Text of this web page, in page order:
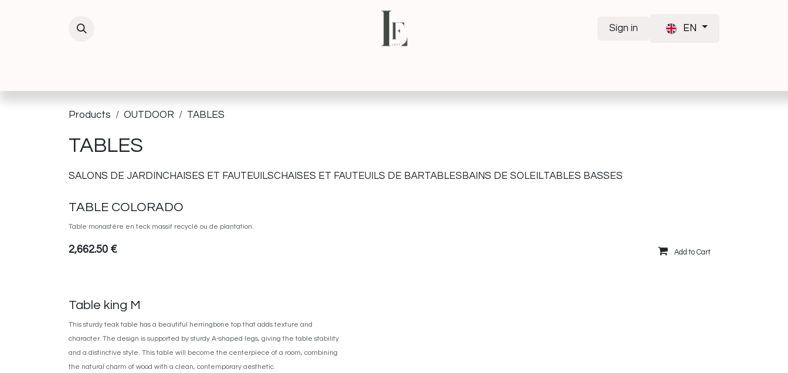
Sign in EN
Products OUTDOOR TABLES
TABLES
SALONS DE JARDINCHAISES ET FAUTEUILSCHAISES ET FAUTEUILS DE BARTABLES BAINS DE SOLEILTABLES BASSES
TABLE COLORADO
Table monastère en teck massif recyclé ou de plantation.
2,662.50 € Add to Cart
Table king M
This sturdy teak table has a beautiful herringbone top that adds texture and
character. The design is supported by sturdy A-shaped legs, giving the table stability
and a distinctive style. This table will become the centerpiece of a room, combining
the natural charm of wood with a clean, contemporary aesthetic.